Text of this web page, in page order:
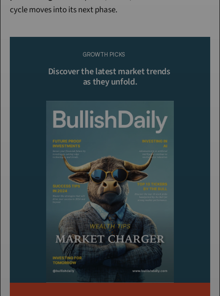
cycle moves into its next phase.
GROWTH PICKS
Discover the latest market trends
as they unfold.